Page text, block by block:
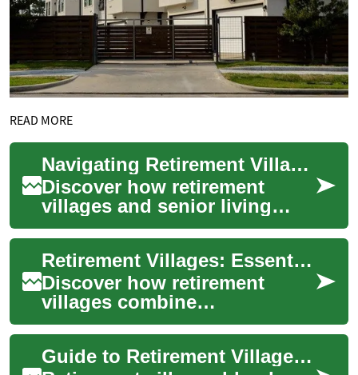
READ MORE
Navigating Retirement Villages and Senior Living Options
Discover how retirement
villages and senior living
communities provide
independent, active lifestyles
for older adult...
Retirement Villages: Essential Guide to Senior Living
Discover how retirement
villages combine
independent living with on-
site support, social
opportunities, and varying Guide to Retirement Villages: Senior Living Options